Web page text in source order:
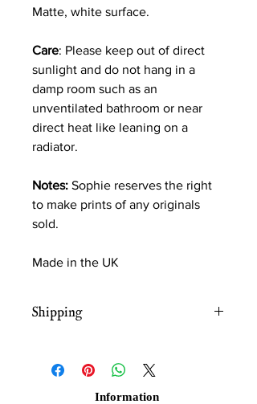
Matte, white surface.
Care: Please keep out of direct
sunlight and do not hang in a
damp room such as an
unventilated bathroom or near
direct heat like leaning on a
radiator.
Notes: Sophie reserves the right
to make prints of any originals
sold.
Made in the UK
Shipping
Information